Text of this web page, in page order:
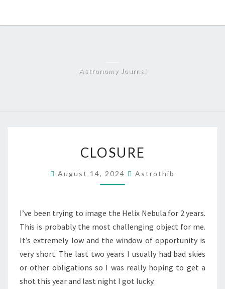
Astronomy Journal
CLOSURE
August 14, 2024 Astrothib
I’ve been trying to image the Helix Nebula for 2 years.
This is probably the most challenging object for me.
It’s extremely low and the window of opportunity is
very short. The last two years I usually had bad skies
or other obligations so I was really hoping to get a
shot this year and last night I got lucky.